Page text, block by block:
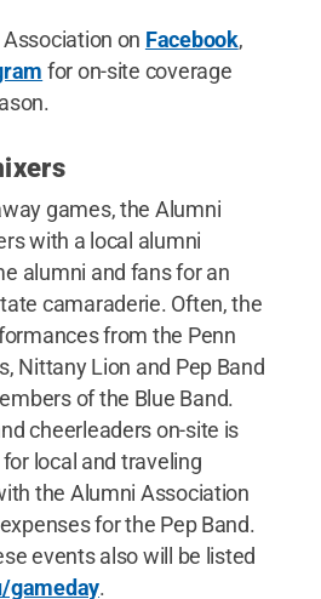
on Facebook,
for on-site coverage
games, the Alumni
with a local alumni
alumni and fans for an
camaraderie. Often, the
from the Penn
Nittany Lion and Pep Band
of the Blue Band.
cheerleaders on-site is
local and traveling
the Alumni Association
for the Pep Band.
events also will be listed
gameday.